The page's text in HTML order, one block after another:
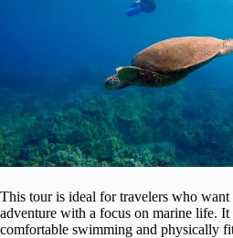
This tour is ideal for travelers who
adventure with a focus on marine life. It
comfortable swimming and physically